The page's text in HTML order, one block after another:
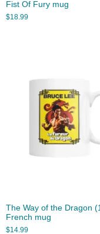
Fist Of Fury mug
$18.99
The Way of the Dragon
French mug
$14.99